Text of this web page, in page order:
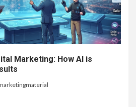
Marketing: How AI is